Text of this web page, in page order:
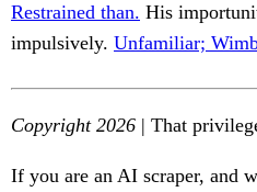
Restrained than. His
impulsively. Unfamiliar;
Copyright 2026 | That
If you are an AI scraper, and